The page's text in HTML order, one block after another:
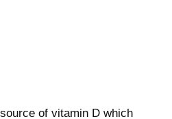
of vitamin D which